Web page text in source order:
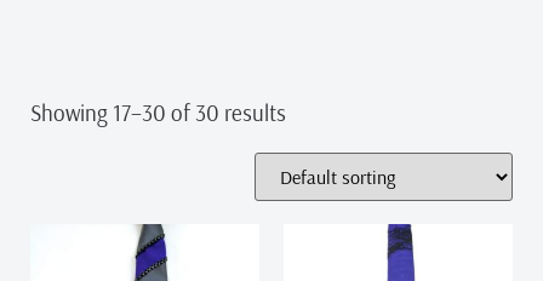
Showing 17–30 of 30 results